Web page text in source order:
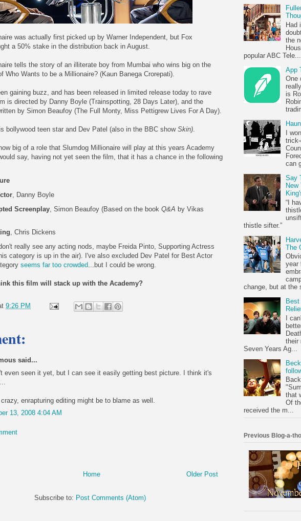
was actually first picked up by Warner Independent, but Fox
a 50% stake in the distribution back in August.
tells the story of an illiterate boy from Mumbai who wins big on the
Who Wants to be a Millionaire? (Kaun Banega Crorepati).
gaining buzz, and has been released in limited release today to rave
is directed by Danny Boyle (Trainspotting, 28 Days Later), and the
by Simon Beaufoy (The Full Monty, Miss Pettigrew Lives For A Day).
bollywood teen star and Dev Patel (also in the BBC show Skin).
big of a role that Slumdog Millionaire will play at this years Academy
say, having not yet seen the film, that it has a chance in the following
, Danny Boyle
Screenplay, Simon Beaufoy (Based on the book Q&A by Vikas
, Chris Dickens
really see any acting nods, maybe Freida Pinto, Supporting Actress
category is up in the air). I've also excluded Dev Patel for Best Actor
seems far too crowded...but I could be wrong.
this film will stack up with the Academy?
9:26 PM
said...
even seen it yet, but I can see it easily getting best picture. I think it's
enrapturing editing might be to blame as well.
13, 2008 4:04 AM
Older Post
Home
Subscribe to: Post Comments (Atom)
Had
the
popular ABC Tele...
App
One
is
I
can
Say
New
“I
thistle sifter.”
The
year
change, but at the
I
their
Seven Years Ag...
that
Of
received the m...
Previous Blog-a-